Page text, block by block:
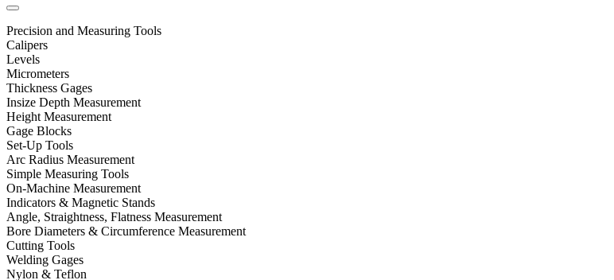
Precision and Measuring Tools
Calipers
Levels
Micrometers
Thickness Gages
Insize Depth Measurement
Height Measurement
Gage Blocks
Set-Up Tools
Arc Radius Measurement
Simple Measuring Tools
On-Machine Measurement
Indicators & Magnetic Stands
Angle, Straightness, Flatness Measurement
Bore Diameters & Circumference Measurement
Cutting Tools
Welding Gages
Nylon & Teflon